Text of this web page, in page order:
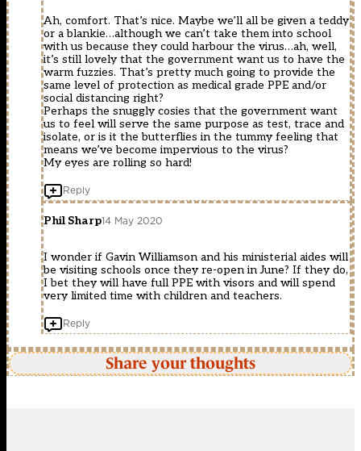
Ah, comfort. That’s nice. Maybe we’ll all be given a teddy
or a blankie…although we can’t take them into school
with us because they could harbour the virus…ah, well,
it’s still lovely that the government want us to have the
warm fuzzies. That’s pretty much going to provide the
same level of protection as medical grade PPE and/or
social distancing right?
Perhaps the snuggly cosies that the government want
us to feel will serve the same purpose as test, trace and
isolate, or is it the butterflies in the tummy feeling that
means we’ve become impervious to the virus?
My eyes are rolling so hard!
Reply
Phil Sharp14 May 2020
I wonder if Gavin Williamson and his ministerial aides will
be visiting schools once they re-open in June? If they do,
I bet they will have full PPE with visors and will spend
very limited time with children and teachers.
Reply
Share your thoughts